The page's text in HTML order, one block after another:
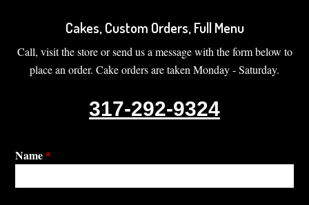
Cakes, Custom Orders, Full Menu
Call, visit the store or send us a message with the form below to
place an order. Cake orders are taken Monday - Saturday.
317-292-9324
Name *